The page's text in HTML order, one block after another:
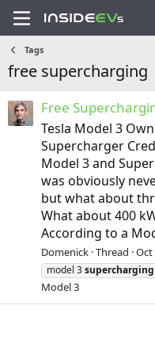
Tags
free supercharging
Free
Tesla Model 3
Supercharger
Model 3 and
was obviously
but what about
What about 400
According to a
Domenick Thread Oct
model 3supercharging
Model 3